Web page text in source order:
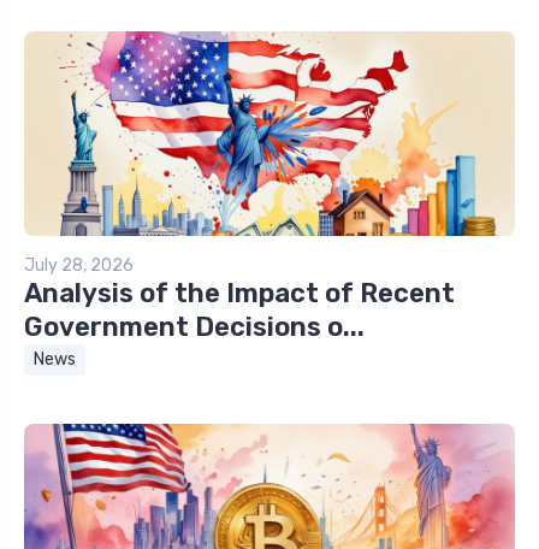
July 28, 2026
Analysis of the Impact of Recent
Government Decisions o...
News